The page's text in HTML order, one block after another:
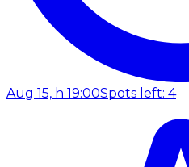
Aug 15, h 19:00Spots left: 4